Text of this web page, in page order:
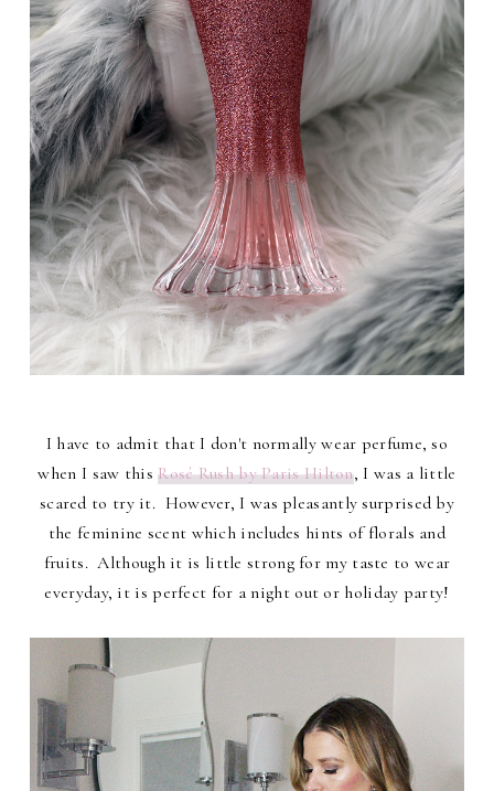
I have to admit that I don't normally wear perfume, so
when I saw thisRosé Rush by Paris Hilton, I was a little
scared to try it. However, I was pleasantly surprised by
the feminine scent which includes hints of florals and
fruits. Although it is little strong for my taste to wear
everyday, it is perfect for a night out or holiday party!